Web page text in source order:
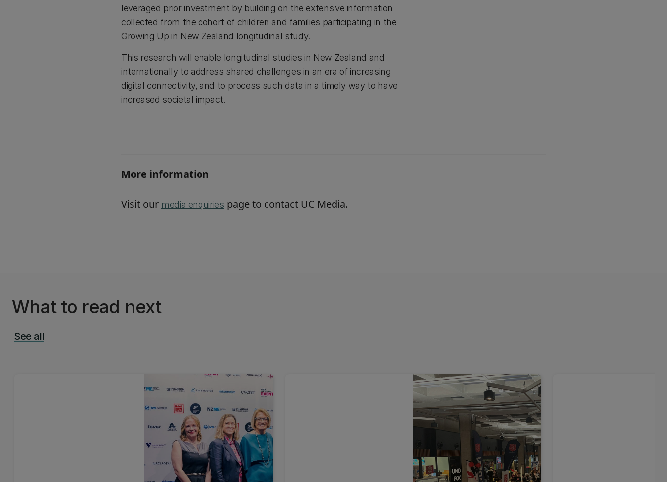
leveraged prior investment by building on the extensive information
collected from the cohort of children and families participating in the
Growing Up in New Zealand longitudinal study.
This research will enable longitudinal studies in New Zealand and
internationally to address shared challenges in an era of increasing
digital connectivity, and to process such data in a timely way to have
increased societal impact.
More information
Visit our media enquiries page to contact UC Media.
What to read next
See all